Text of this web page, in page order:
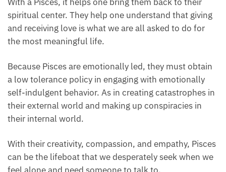
With a Pisces, it helps one bring them back to their
spiritual center. They help one understand that
giving and receiving love is what we are all asked to
Because Pisces are emotionally led, they must
obtain a low tolerance policy in engaging with
emotionally self-indulgent behavior. As in creating
catastrophes in their external world and making up
With their creativity, compassion, and empathy,
Pisces can be the lifeboat that we desperately seek